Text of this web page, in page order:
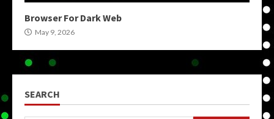
Browser For Dark Web
May 9, 2026
SEARCH